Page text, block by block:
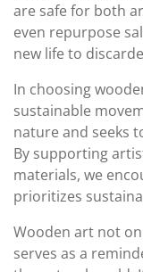
are safe for both
even repurpose
new life to
In choosing
sustainable
nature and seeks
By supporting
materials, we
prioritizes
Wooden art not
serves as a